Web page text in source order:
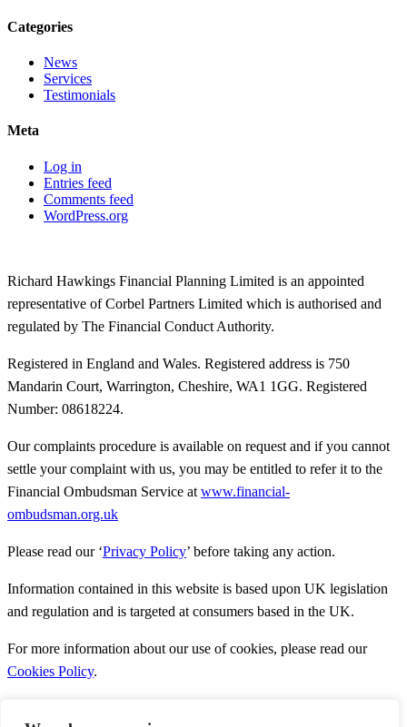
Categories
News
Services
Testimonials
Meta
Log in
Entries feed
Comments feed
WordPress.org
Richard Hawkings Financial Planning Limited is an appointed
representative of Corbel Partners Limited which is authorised and
regulated by The Financial Conduct Authority.
Registered in England and Wales. Registered address is 750
Mandarin Court, Warrington, Cheshire, WA1 1GG. Registered
Number: 08618224.
Our complaints procedure is available on request and if you cannot
settle your complaint with us, you may be entitled to refer it to the
Financial Ombudsman Service at www.financial-
ombudsman.org.uk
Please read our ‘Privacy Policy’ before taking any action.
Information contained in this website is based upon UK legislation
and regulation and is targeted at consumers based in the UK.
For more information about our use of cookies, please read our
Cookies Policy.